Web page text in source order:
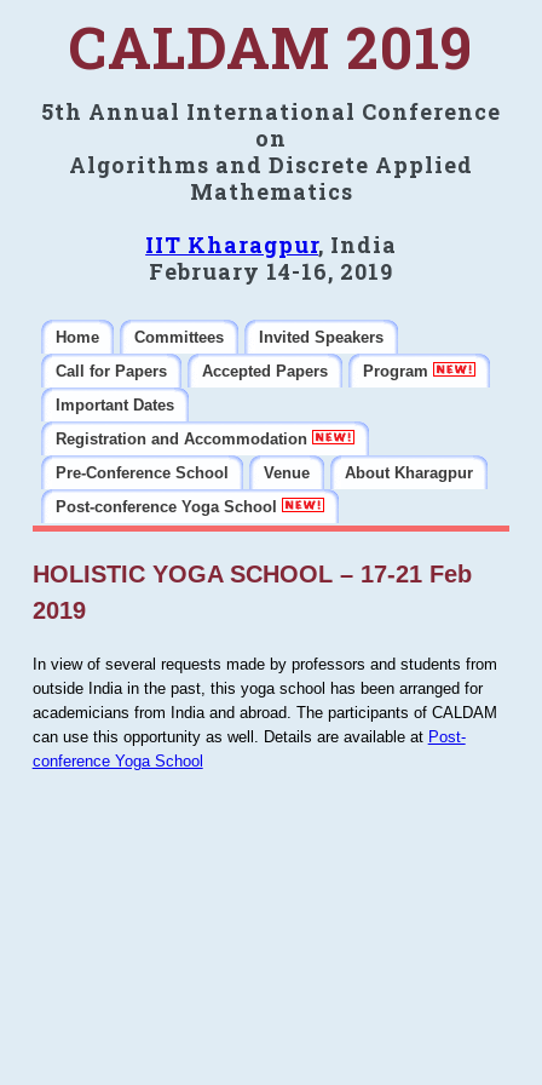
CALDAM 2019
5th Annual International Conference
on
Algorithms and Discrete Applied
Mathematics
IIT Kharagpur, India
February 14-16, 2019
Home Committees
Invited Speakers
Call for Papers
Accepted Papers
Program
Important Dates
Registration and Accommodation
Pre-Conference School
Venue
About Kharagpur
Post-conference Yoga School
HOLISTIC YOGA SCHOOL – 17-21 Feb
2019
In view of several requests made by professors and students from
outside India in the past, this yoga school has been arranged for
academicians from India and abroad. The participants of CALDAM
can use this opportunity as well. Details are available at Post-
conference Yoga School